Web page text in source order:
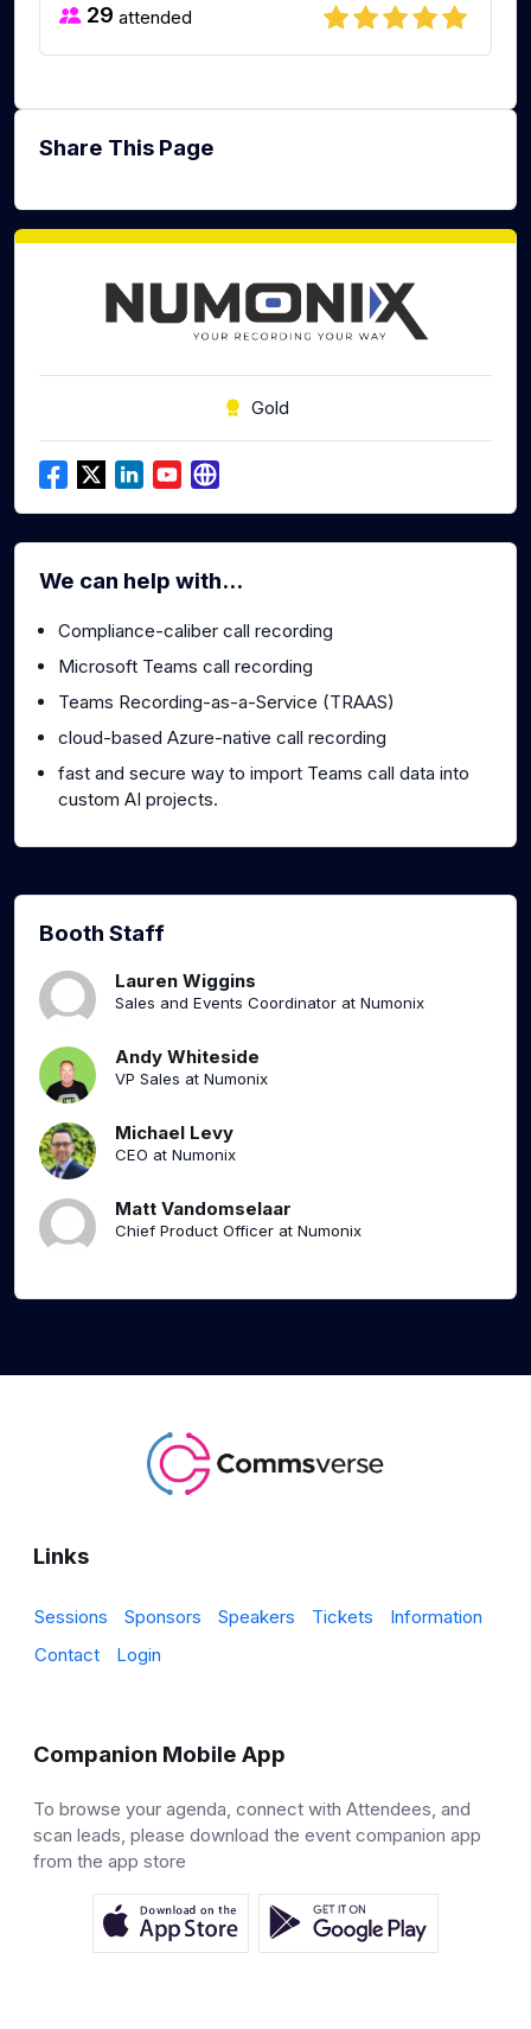
29 attended
Share This Page
Gold
We can help with...
Compliance-caliber call recording
Microsoft Teams call recording
Teams Recording-as-a-Service (TRAAS)
cloud-based Azure-native call recording
fast and secure way to import Teams call data into
custom AI projects.
Booth Staff
Lauren Wiggins
Sales and Events Coordinator at Numonix
Andy Whiteside
VP Sales at Numonix
Michael Levy
CEO at Numonix
Matt Vandomselaar
Chief Product Officer at Numonix
Links
Sessions Sponsors Speakers Tickets
Information
Contact
Login
Companion Mobile App
To browse your agenda, connect with Attendees, and
scan leads, please download the event companion app
from the app store